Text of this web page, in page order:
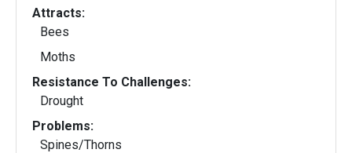
Attracts:
Bees
Moths
Resistance To Challenges:
Drought
Problems:
Spines/Thorns